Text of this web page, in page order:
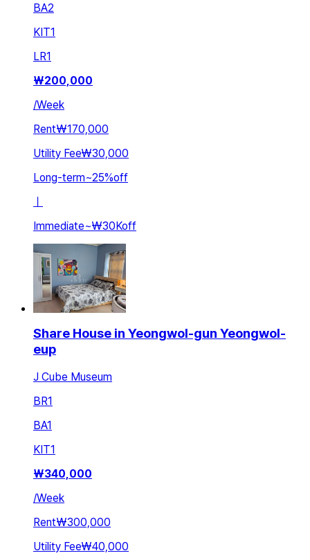
BA2
KIT1
LR1
₩200,000
/Week
Rent₩170,000
Utility Fee₩30,000
Long-term~25%off
ㅣ
Immediate~₩30Koff
Share House in Yeongwol-gun Yeongwol-
eup
J Cube Museum
BR1
BA1
KIT1
₩340,000
/Week
Rent₩300,000
Utility Fee₩40,000